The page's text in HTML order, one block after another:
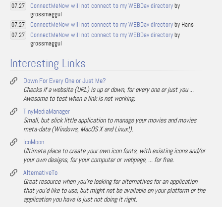
07.27 ConnectMeNow will not connect to my WEBDav directoryby
grossmaggul
07.27 ConnectMeNow will not connect to my WEBDav directoryby Hans
07.27 ConnectMeNow will not connect to my WEBDav directoryby
grossmaggul
Interesting Links
Down For Every One or Just Me?
Checks if a website (URL) is up or down, for every one or just you ...
Awesome to test when a link is not working.
TinyMediaManager
Small, but slick little application to manage your movies and movies
meta-data (Windows, MacOS X and Linux!).
IcoMoon
Ultimate place to create your own icon fonts, with existing icons and/or
your own designs, for your computer or webpage, ... for free.
AlternativeTo
Great resource when you're looking for alternatives for an application
that you'd like to use, but might not be available on your platform or the
application you have is just not doing it right.